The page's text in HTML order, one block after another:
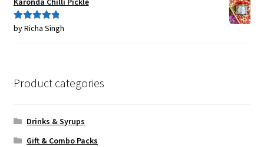
Rated5out
by Richa Singh
Product categories
Drinks & Syrups
Gift & Combo Packs